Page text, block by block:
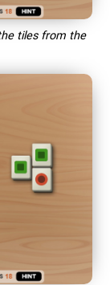
tiles from the